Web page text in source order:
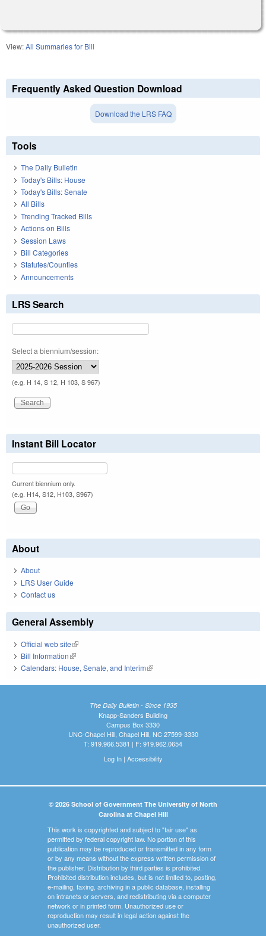
View:All Summaries for Bill
Frequently Asked Question Download
Download the LRS FAQ
Tools
The Daily Bulletin
Today's Bills: House
Today's Bills: Senate
All Bills
Trending Tracked Bills
Actions on Bills
Session Laws
Bill Categories
Statutes/Counties
Announcements
LRS Search
Select a biennium/session:
(e.g. H 14, S 12, H 103, S 967)
Instant Bill Locator
Current biennium only.
(e.g. H14, S12, H103, S967)
About
About
LRS User Guide
Contact us
General Assembly
Official web site(link is external)
Bill Information(link is external)
Calendars: House, Senate, and Interim(link is external)
The Daily Bulletin - Since 1935
Knapp-Sanders Building
Campus Box 3330
UNC-Chapel Hill, Chapel Hill, NC 27599-3330
T: 919.966.5381 | F: 919.962.0654
Log In| Accessibility
© 2026 School of Government The University of North
Carolina at Chapel Hill
This work is copyrighted and subject to "fair use" as
permitted by federal copyright law. No portion of this
publication may be reproduced or transmitted in any form
or by any means without the express written permission of
the publisher. Distribution by third parties is prohibited.
Prohibited distribution includes, but is not limited to, posting,
e-mailing, faxing, archiving in a public database, installing
on intranets or servers, and redistributing via a computer
network or in printed form. Unauthorized use or
reproduction may result in legal action against the
unauthorized user.